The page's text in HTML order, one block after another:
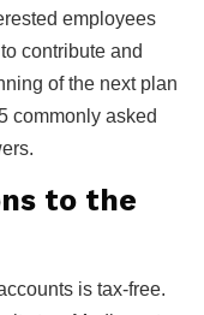
employees
contribute and
of the next plan
commonly asked
to the
is tax-free.